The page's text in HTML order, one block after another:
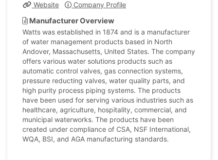
Website Company Profile
Manufacturer Overview
Watts was established in 1874 and is a manufacturer
of water management products based in North
Andover, Massachusetts, United States. The company
offers various water solutions products such as
automatic control valves, gas connection systems,
pressure reducting valves, water quality parts, and
high purity process piping systems. The products
have been used for serving various industries such as
healthcare, agriculture, hospitality, commercial, and
municipal waterworks. The products have been
created under compliance of CSA, NSF International,
WQA, BSI, and AGA manufacturing standards.